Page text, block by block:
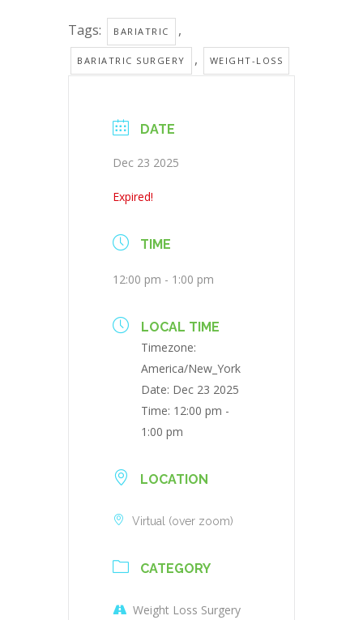
Tags: BARIATRIC ,
BARIATRIC SURGERY , WEIGHT-LOSS
DATE
Dec 23 2025
Expired!
TIME
12:00 pm - 1:00 pm
LOCAL TIME
Timezone:
America/New_York
Date: Dec 23 2025
Time: 12:00 pm -
1:00 pm
LOCATION
Virtual (over zoom)
CATEGORY
Weight Loss Surgery